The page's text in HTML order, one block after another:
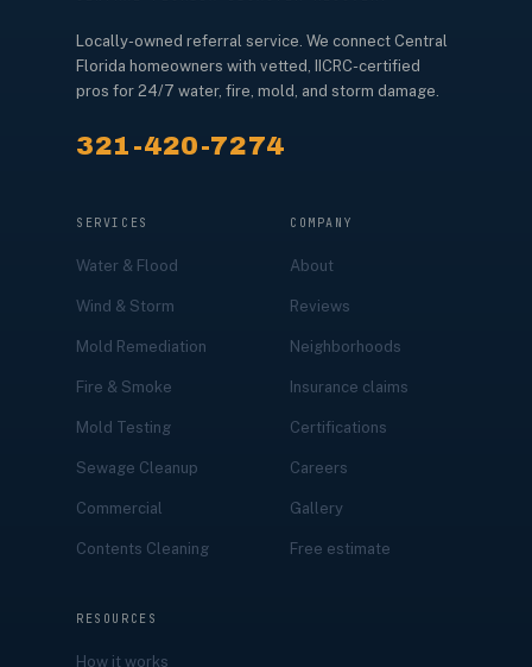
Locally-owned referral service. We connect Central
Florida homeowners with vetted, IICRC-certified
pros for 24/7 water, fire, mold, and storm damage.
321-420-7274
SERVICES
Water & Flood
Wind & Storm
Mold Remediation
Fire & Smoke
Mold Testing
Sewage Cleanup
Commercial
Contents Cleaning
COMPANY
About
Reviews
Neighborhoods
Insurance claims
Certifications
Careers
Gallery
Free estimate
RESOURCES
How it works